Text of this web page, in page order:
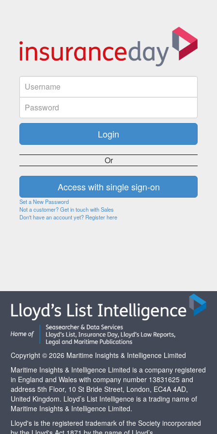
Or
Set a New Password
Not a customer? Get in touch with Sales
Don't have an account yet? Register here
Copyright © 2026 Maritime Insights & Intelligence Limited
Maritime Insights & Intelligence Limited is a company registered
in England and Wales with company number 13831625 and
address 5th Floor, 10 St Bride Street, London, EC4A 4AD,
United Kingdom. Lloyd’s List Intelligence is a trading name of
Maritime Insights & Intelligence Limited.
Lloyd's is the registered trademark of the Society incorporated